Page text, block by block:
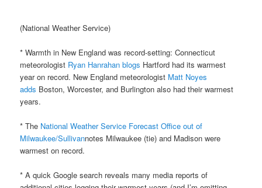
(National Weather Service)
* Warmth in New England was record-setting: Connecticut
meteorologist Ryan Hanrahan blogs Hartford had its warmest
year on record. New England meteorologist Matt Noyes
adds Boston, Worcester, and Burlington also had their warmest
years.
* The National Weather Service Forecast Office out of
Milwaukee/Sullivannotes Milwaukee (tie) and Madison were
warmest on record.
* A quick Google search reveals many media reports of